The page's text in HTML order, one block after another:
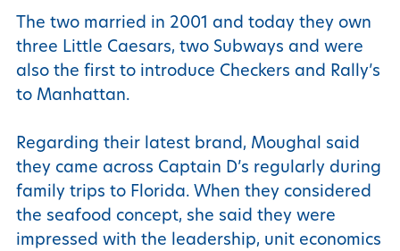
The two married in 2001 and today they own
three Little Caesars, two Subways and were
also the first to introduce Checkers and Rally’s
to Manhattan.
Regarding their latest brand, Moughal said
they came across Captain D’s regularly during
family trips to Florida. When they considered
the seafood concept, she said they were
impressed with the leadership, unit economics